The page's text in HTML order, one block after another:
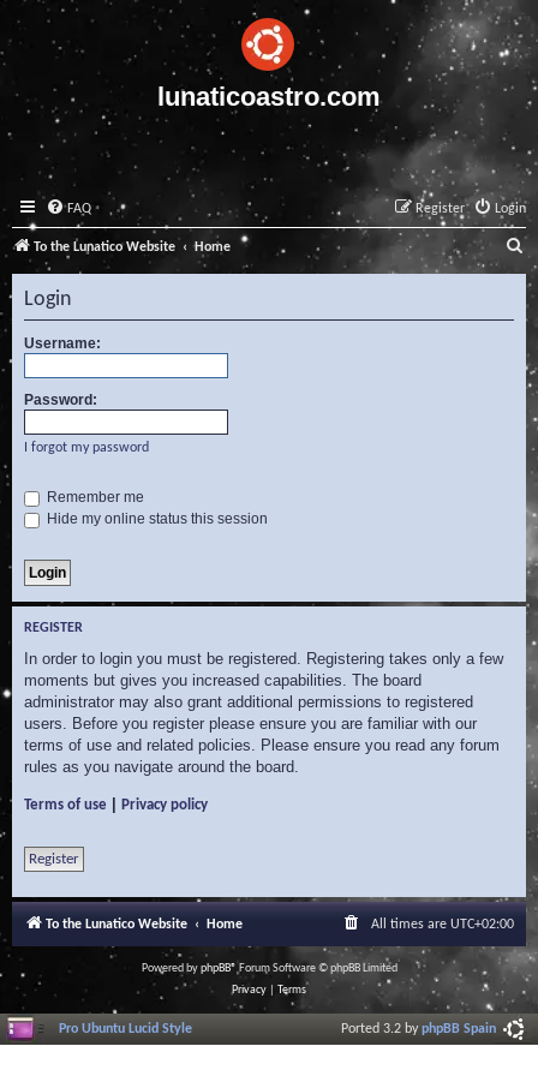
lunaticoastro.com
FAQ Login
Register
To the Lunatico Website Home
e
a
c
Login
Username:
Password:
I forgot my password
Remember me
Hide my online status this session
REGISTER
In order to login you must be registered. Registering takes only a few
moments but gives you increased capabilities. The board
administrator may also grant additional permissions to registered
users. Before you register please ensure you are familiar with our
terms of use and related policies. Please ensure you read any forum
rules as you navigate around the board.
Terms of use Privacy policy
Register
To the Lunatico Website Home All times are UTC+02:00
Powered byphpBB® Forum Software © phpBB Limited
Privacy
Terms
Pro Ubuntu Lucid Style Ported 3.2 byphpBB Spain